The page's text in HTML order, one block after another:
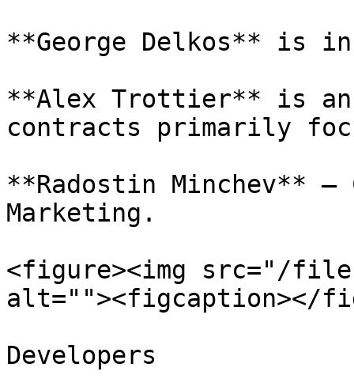
**George Delkos** is
**Alex Trottier** is an
contracts primarily
**Radostin Minchev** –
Marketing.
<figure><img src="/files/
alt=""><figcaption></
Developers